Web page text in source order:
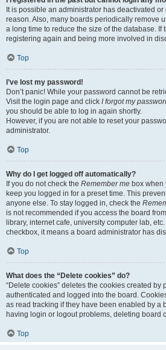
It is possible an administrator has deactivated
reason. Also, many boards periodically remove
a long time to reduce the size of the database. If
registering again and being more involved in
Top
I’ve lost my password!
Don’t panic! While your password cannot be
Visit the login page and click I forgot my
you should be able to log in again shortly.
However, if you are not able to reset your
administrator.
Top
Why do I get logged off automatically?
If you do not check the Remember me box when
keep you logged in for a preset time. This
anyone else. To stay logged in, check the
is not recommended if you access the board
library, internet cafe, university computer lab,
checkbox, it means a board administrator has
Top
What does the “Delete cookies” do?
“Delete cookies” deletes the cookies created by
authenticated and logged into the board.
as read tracking if they have been enabled by a
having login or logout problems, deleting board
Top